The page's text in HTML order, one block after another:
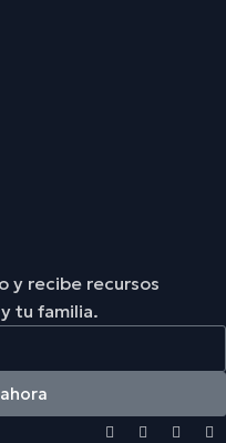
y recibe recursos
tu familia.